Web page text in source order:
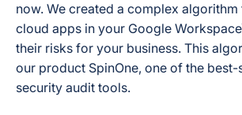
now. We created a complex
cloud apps in your Google
their risks for your business. This
our product SpinOne, one of the
security audit tools.